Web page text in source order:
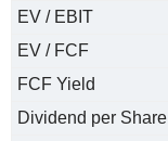
EV / EBIT
EV / FCF
FCF Yield
Dividend per Share